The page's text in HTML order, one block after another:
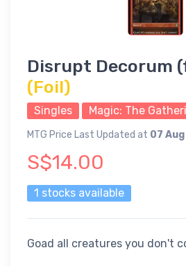
Disrupt Decorum
(Foil)
Singles Magic: The
MTG Price Last Updated at 07
S$14.00
1 stocks available
Goad all creatures you don't